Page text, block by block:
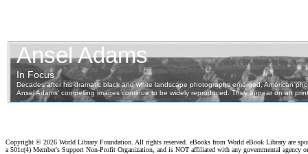
Copyright © 2026 World Library Foundation. All rights reserved. eBooks from World eBook Library are
a 501c(4) Member's Support Non-Profit Organization, and is NOT affiliated with any governmental agency